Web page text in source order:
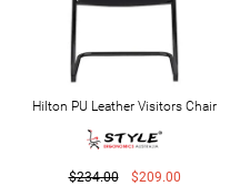
Hilton PU Leather Visitors Chair
$234.00 $209.00